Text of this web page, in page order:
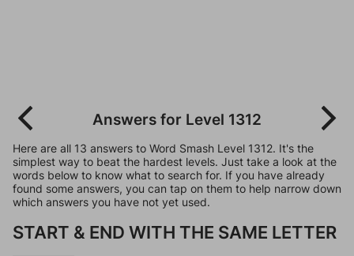
Answers for Level 1312
Here are all 13 answers to Word Smash Level 1312. It's the
simplest way to beat the hardest levels. Just take a look at the
words below to know what to search for. If you have already
found some answers, you can tap on them to help narrow down
which answers you have not yet used.
START & END WITH THE SAME LETTER